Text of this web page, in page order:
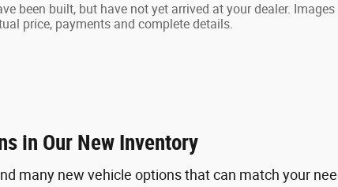
been built, but have not yet arrived at your dealer.
price, payments and complete details.
in Our New Inventory
many new vehicle options that can match your